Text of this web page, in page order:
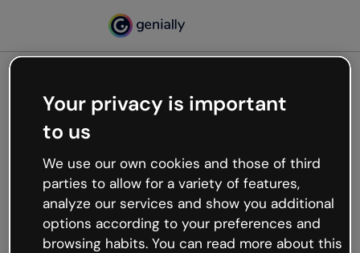
Oops, something’s not
working
We’re not sure what happened but the internet is
like that and unexpected hiccups occur.
Try refreshing the page or go back to Genially and
try your luck later.
Your privacy is important
to us
We use our own cookies and those of third
parties to allow for a variety of features,
analyze our services and show you additional
options according to your preferences and
browsing habits. You can read more about this